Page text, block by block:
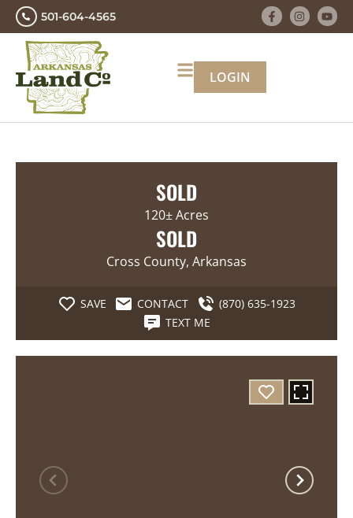
501-604-4565
LOGIN
SOLD
120± Acres
SOLD
Cross County, Arkansas
SAVE CONTACT
(870) 635-1923
TEXT ME